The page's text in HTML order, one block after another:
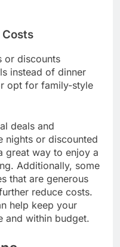
or discounts
instead of dinner
opt for family-style
deals and
nights or discounted
great way to enjoy a
Additionally, some
that are generous
reduce costs.
help keep your
and within budget.